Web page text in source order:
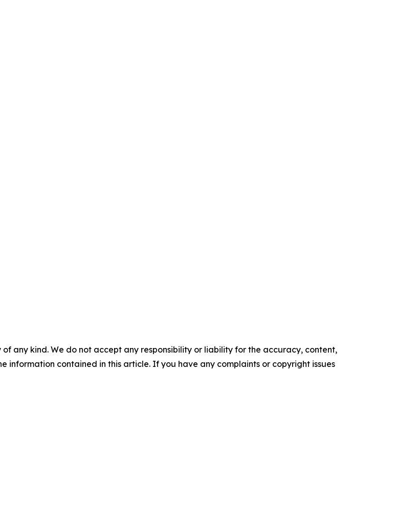
any kind. We do not accept any responsibility or liability for the accuracy, content,
information contained in this article. If you have any complaints or copyright issues